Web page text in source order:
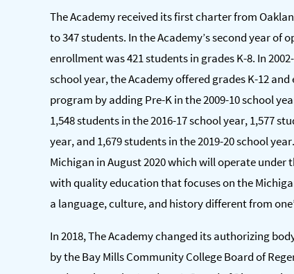
The Academy received its first charter from
to 347 students. In the Academy’s second year of
enrollment was 421 students in grades K-8. In
school year, the Academy offered grades K-12
program by adding Pre-K in the 2009-10 school
1,548 students in the 2016-17 school year, 1,577
year, and 1,679 students in the 2019-20 school
Michigan in August 2020 which will operate
with quality education that focuses on the
a language, culture, and history different from
In 2018, The Academy changed its authorizing
by the Bay Mills Community College Board of